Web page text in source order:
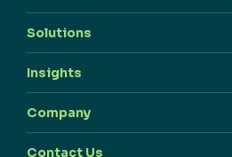
Solutions
Insights
Company
Contact Us